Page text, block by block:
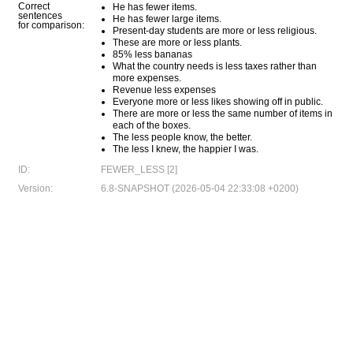
Correct
sentences
for comparison:
He has fewer items.
He has fewer large items.
Present-day students are more or less religious.
These are more or less plants.
85% less bananas
What the country needs is less taxes rather than
more expenses.
Revenue less expenses
Everyone more or less likes showing off in public.
There are more or less the same number of items in
each of the boxes.
The less people know, the better.
The less I knew, the happier I was.
ID:
FEWER_LESS [2]
Version:
6.8-SNAPSHOT (2026-05-04 22:33:08 +0200)